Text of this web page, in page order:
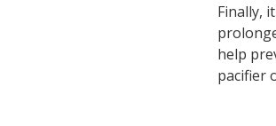
Finally,
help
pacifier